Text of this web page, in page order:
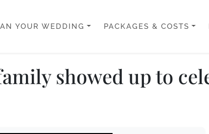
YOUR WEDDING PACKAGES & COSTS
showed up to